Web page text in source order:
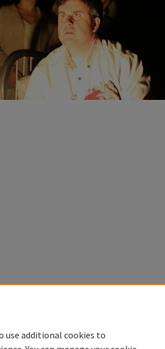
use additional cookies to